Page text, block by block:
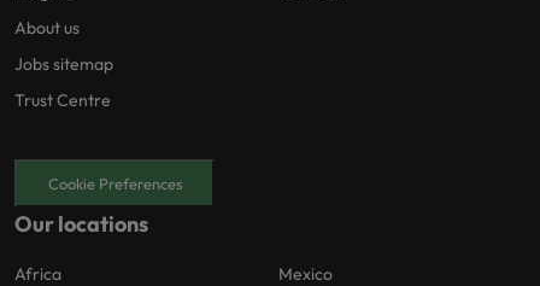
About us
Jobs sitemap
Trust Centre
Cookie Preferences
Our locations
Africa
Mexico